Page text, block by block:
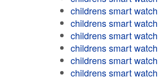
childrens smart watch
childrens smart watch
childrens smart watch
childrens smart watch
childrens smart watch
childrens smart watch